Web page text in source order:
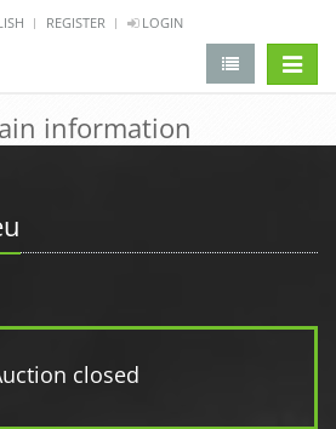
REGISTER LOGIN
information
closed